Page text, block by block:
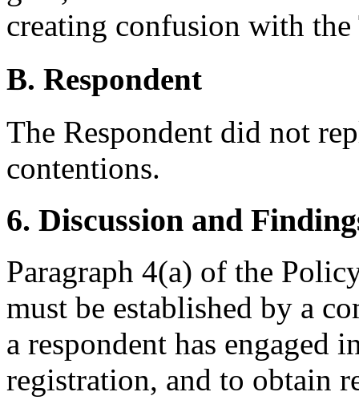
creating confusion with the
B. Respondent
The Respondent did not
contentions.
6. Discussion and
Paragraph 4(a) of the
must be established by a
a respondent has engaged
registration, and to obtain